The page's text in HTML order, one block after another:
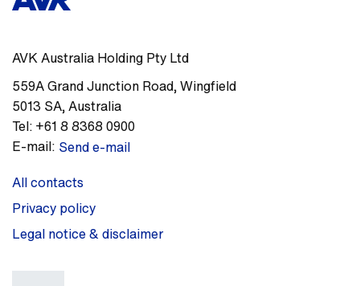
AVK Australia Holding Pty Ltd
559A Grand Junction Road,Wingfield
5013 SA,Australia
Tel: +61 8 8368 0900
E-mail: Send e-mail
All contacts
Privacy policy
Legal notice & disclaimer